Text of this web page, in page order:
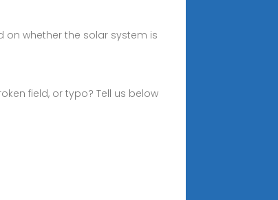
whether the solar system is
field, or typo? Tell us below